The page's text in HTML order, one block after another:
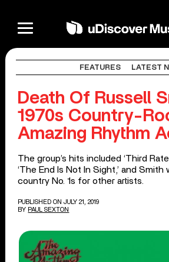
FEATURES LATEST
Death Of Russell
1970s Country-
Amazing Rhythm
The group’s hits included ‘Third
‘The End Is Not In Sight,’ and Smith
country No. 1s for other artists.
PUBLISHED ON JULY 21, 2019
BY PAUL SEXTON